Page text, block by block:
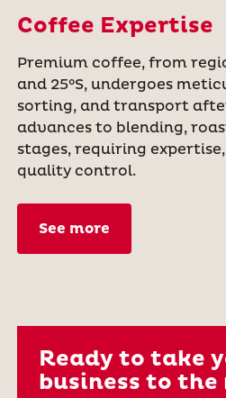
Coffee Expertise
Premium coffee, from
and 25°S, undergoes
sorting, and transport
advances to blending,
stages, requiring
quality control.
See more
Ready to take
business to the